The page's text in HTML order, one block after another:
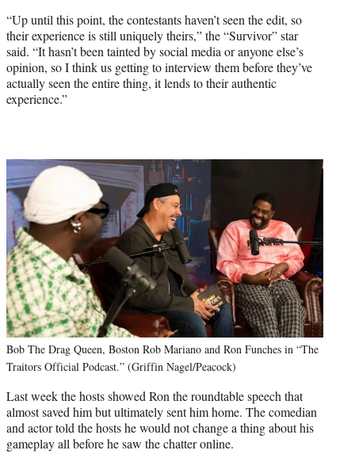
“Up until this point, the contestants haven’t seen the edit, so
their experience is still uniquely theirs,” the “Survivor” star
said. “It hasn’t been tainted by social media or anyone else’s
opinion, so I think us getting to interview them before they’ve
actually seen the entire thing, it lends to their authentic
experience.”
Bob The Drag Queen, Boston Rob Mariano and Ron Funches in “The
Traitors Official Podcast.” (Griffin Nagel/Peacock)
Last week the hosts showed Ron the roundtable speech that
almost saved him but ultimately sent him home. The comedian
and actor told the hosts he would not change a thing about his
gameplay all before he saw the chatter online.